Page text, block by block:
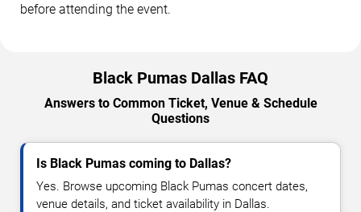
before attending the event.
Black Pumas Dallas FAQ
Answers to Common Ticket, Venue & Schedule
Questions
Is Black Pumas coming to Dallas?
Yes. Browse upcoming Black Pumas concert dates,
venue details, and ticket availability in Dallas.